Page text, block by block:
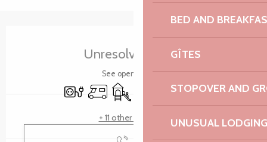
BED AND
GÎTES
STOPOVER AND
UNUSUAL LODGING
Unresolved hours
See opening hours
Electrical connections
Motor homeChildren's games / Play area
Swimming pool
Meeting room
+ 11 other service(s)